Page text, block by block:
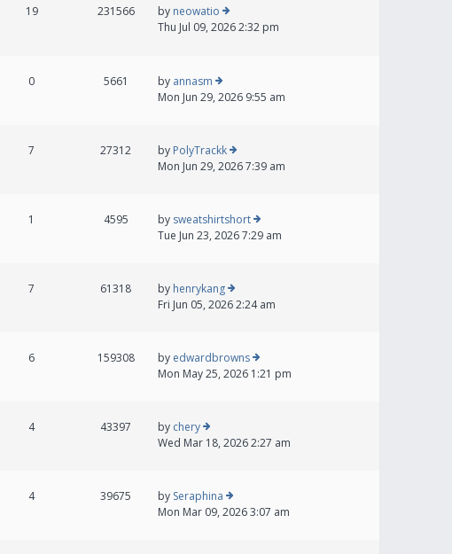
19 231566 by neowatio
Thu Jul 09, 2026 2:32 pm
0 5661 by annasm
Mon Jun 29, 2026 9:55 am
7 27312 by PolyTrackk
Mon Jun 29, 2026 7:39 am
1 4595 by sweatshirtshort
Tue Jun 23, 2026 7:29 am
7 61318 by henrykang
Fri Jun 05, 2026 2:24 am
6 159308 by edwardbrowns
Mon May 25, 2026 1:21 pm
4 43397 by chery
Wed Mar 18, 2026 2:27 am
4 39675 by Seraphina
Mon Mar 09, 2026 3:07 am